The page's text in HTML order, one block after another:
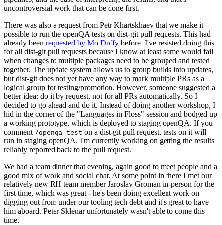
uncontroversial work that can be done first.
There was also a request from Petr Khartskhaev that we make it
possible to run the openQA tests on dist-git pull requests. This had
already been requested by Mo Duffy before. I've resisted doing this
for all dist-git pull requests because I know at least some would fail
when changes to multiple packages need to be grouped and tested
together. The update system allows us to group builds into updates,
but dist-git does not yet have any way to mark multiple PRs as a
logical group for testing/promotion. However, someone suggested a
better idea: do it by request, not for all PRs automatically. So I
decided to go ahead and do it. Instead of doing another workshop, I
hid in the corner of the "Languages in Floss" session and bodged up
a working prototype, which is deployed to staging openQA. If you
comment /openqa test on a dist-git pull request, tests on it will
run in staging openQA. I'm currently working on getting the results
reliably reported back to the pull request.
We had a team dinner that evening, again good to meet people and a
good mix of work and social chat. At some point in there I met our
relatively new RH team member Jaroslav Groman in-person for the
first time, which was great - he's been doing excellent work on
digging out from under our tooling tech debt and it's great to have
him aboard. Peter Sklenar unfortunately wasn't able to come this
time.